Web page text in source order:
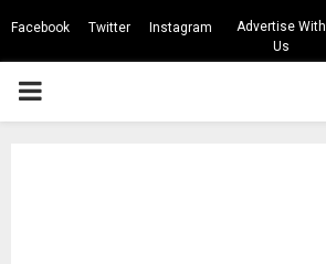
Facebook Twitter Instagram
Advertise With
Us
PRIMARY